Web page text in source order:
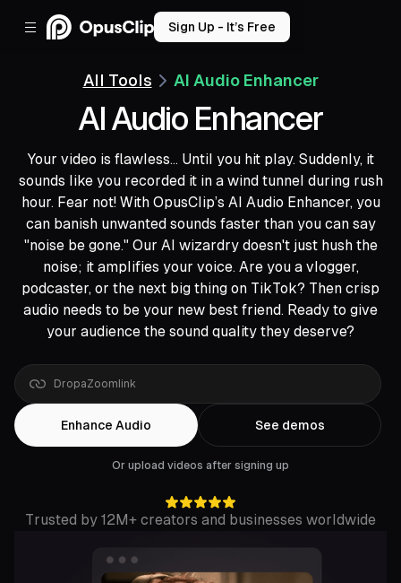
Sign Up - It’s Free
All Tools AI Audio Enhancer
AI Audio Enhancer
Your video is flawless... Until you hit play. Suddenly, it
sounds like you recorded it in a wind tunnel during rush
hour. Fear not! With OpusClip’s AI Audio Enhancer, you
can banish unwanted sounds faster than you can say
"noise be gone." Our AI wizardry doesn't just hush the
noise; it amplifies your voice. Are you a vlogger,
podcaster, or the next big thing on TikTok? Then crisp
audio needs to be your new best friend. Ready to give
your audience the sound quality they deserve?
DropaGoogleDrive
Enhance Audio See demos
Or upload videos after signing up
Trusted by 12M+ creators and businesses worldwide